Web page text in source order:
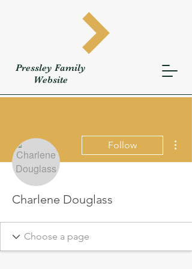
Pressley Family
Website
Follow
Charlene Douglass